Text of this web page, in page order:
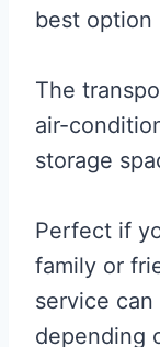
best option
The
air-
storage
Perfect if
family or
service
depending